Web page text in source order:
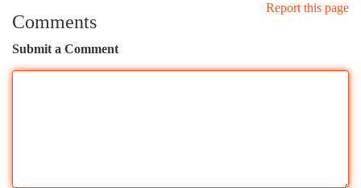
Report this page
Comments
Submit a Comment